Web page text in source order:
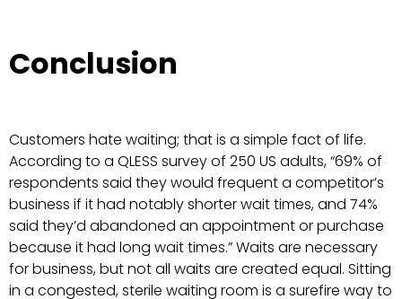
Conclusion
Customers hate waiting; that is a simple fact of life.
According to a QLESS survey of 250 US adults, “69% of
respondents said they would frequent a competitor’s
business if it had notably shorter wait times, and 74%
said they’d abandoned an appointment or purchase
because it had long wait times.” Waits are necessary
for business, but not all waits are created equal. Sitting
in a congested, sterile waiting room is a surefire way to